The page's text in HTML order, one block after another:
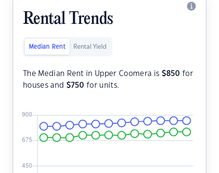
Rental Trends
Median Rent Rental Yield
The Median Rent in Upper Coomera is $850 for
houses and $750 for units.